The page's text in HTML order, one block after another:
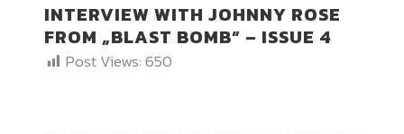
INTERVIEW WITH JOHNNY ROSE
FROM „BLAST BOMB“ – ISSUE 4
Post Views:650